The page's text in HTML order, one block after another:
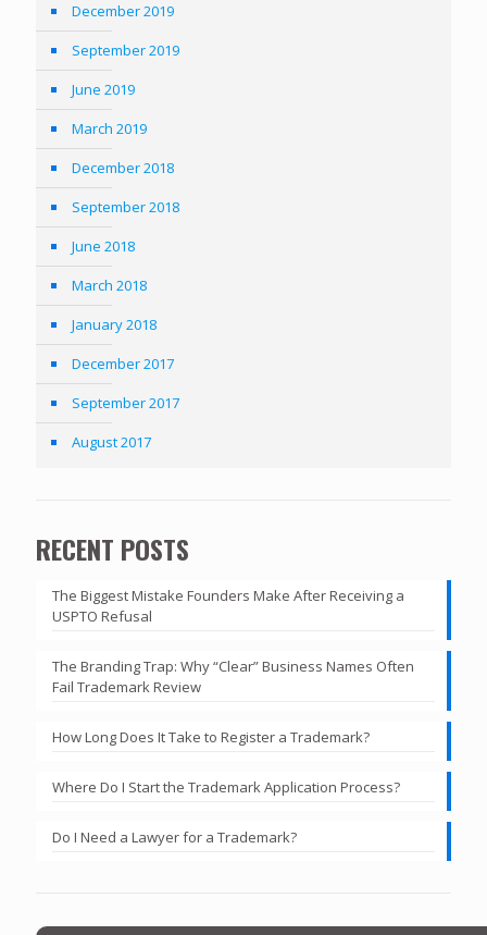
December 2019
September 2019
June 2019
March 2019
December 2018
September 2018
June 2018
March 2018
January 2018
December 2017
September 2017
August 2017
RECENT POSTS
The Biggest Mistake Founders Make After Receiving a
USPTO Refusal
The Branding Trap: Why “Clear” Business Names Often
Fail Trademark Review
How Long Does It Take to Register a Trademark?
Where Do I Start the Trademark Application Process?
Do I Need a Lawyer for a Trademark?